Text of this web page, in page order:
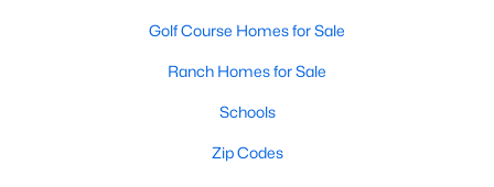
Golf Course Homes for Sale
Ranch Homes for Sale
Schools
Zip Codes